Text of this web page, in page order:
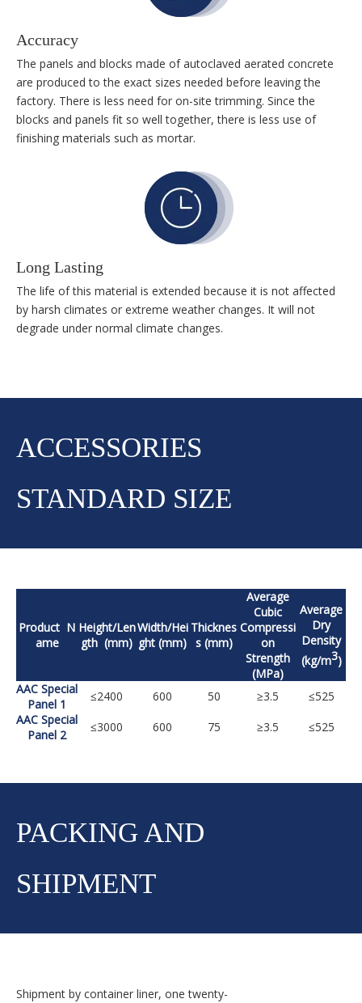
Accuracy
The panels and blocks made of autoclaved aerated concrete
are produced to the exact sizes needed before leaving the
factory. There is less need for on-site trimming. Since the
blocks and panels fit so well together, there is less use of
finishing materials such as mortar.
Long Lasting
The life of this material is extended because it is not affected
by harsh climates or extreme weather changes. It will not
degrade under normal climate changes.
ACCESSORIES
STANDARD SIZE
Product N
ame
Height/Len
gth (mm)
Width/Hei
ght (mm)
Thicknes
s (mm)
Average
Cubic
Compressi
on
Strength
(MPa)
Average
Dry
Density
(kg/m3)
AAC Special
Panel 1
≤2400 600 50 ≥3.5
≤525
AAC Special
Panel 2
≤3000 600 75 ≥3.5 ≤525
PACKING AND
SHIPMENT
Shipment by container liner, one twenty-